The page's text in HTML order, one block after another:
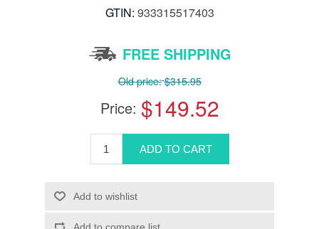
GTIN: 933315517403
FREE SHIPPING
Old price: $315.95
Price: $149.52